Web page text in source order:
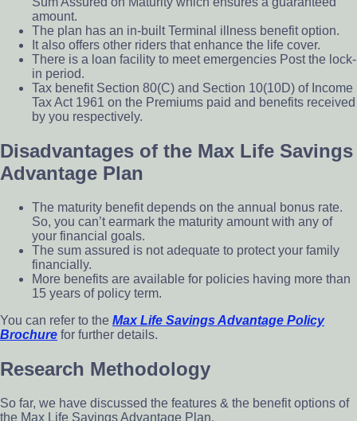
amount.
The plan has an in-built Terminal illness benefit option.
It also offers other riders that enhance the life cover.
There is a loan facility to meet emergencies Post the lock-
in period.
Tax benefit Section 80(C) and Section 10(10D) of Income
Tax Act 1961 on the Premiums paid and benefits received
by you respectively.
Disadvantages of the Max Life Savings
Advantage Plan
The maturity benefit depends on the annual bonus rate.
So, you can’t earmark the maturity amount with any of
your financial goals.
The sum assured is not adequate to protect your family
financially.
More benefits are available for policies having more than
15 years of policy term.
You can refer to the Max Life Savings Advantage Policy
Brochure for further details.
Research Methodology
So far, we have discussed the features & the benefit options of
the Max Life Savings Advantage Plan.